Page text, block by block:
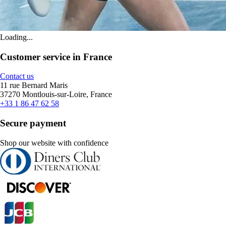
Loading...
Customer service in France
Contact us
11 rue Bernard Maris
37270 Montlouis-sur-Loire, France
+33 1 86 47 62 58
Secure payment
Shop our website with confidence